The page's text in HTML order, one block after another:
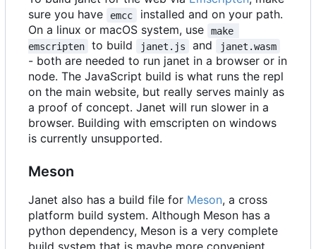
sure you have
emcc
installed and on your path.
On a linux or macOS system, use
make
emscripten
to build janet.js and janet.wasm
- both are needed to run janet in a browser or in
node. The JavaScript build is what runs the repl
on the main website, but really serves mainly as
a proof of concept. Janet will run slower in a
browser. Building with emscripten on windows
is currently unsupported.
Meson
Janet also has a build file for Meson, a cross
platform build system. Although Meson has a
python dependency, Meson is a very complete